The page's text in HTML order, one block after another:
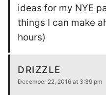
ideas for my NYE
things I can make
hours)
DRIZZLE
December 22, 2016 at 3:39 pm